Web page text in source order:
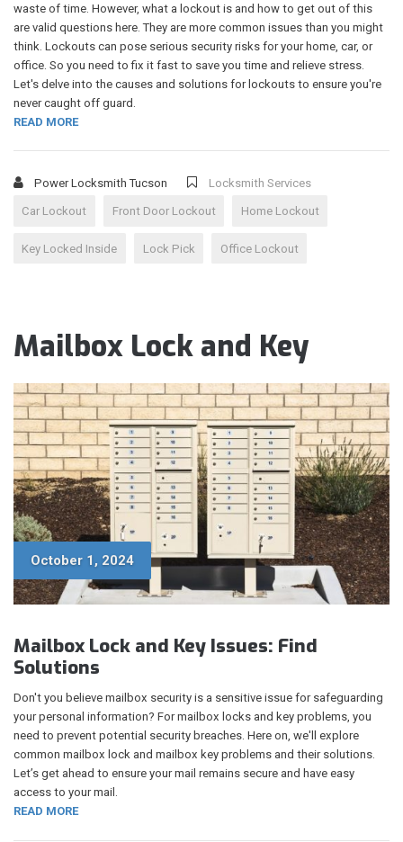
waste of time. However, what a lockout is and how to get out of this
are valid questions here. They are more common issues than you might
think. Lockouts can pose serious security risks for your home, car, or
office. So you need to fix it fast to save you time and relieve stress.
Let's delve into the causes and solutions for lockouts to ensure you're
never caught off guard.
READ MORE
Power Locksmith Tucson Locksmith Services
Car Lockout Front Door Lockout Home Lockout
Key Locked Inside Lock Pick Office Lockout
Mailbox Lock and Key
October 1, 2024
Mailbox Lock and Key Issues: Find
Solutions
Don't you believe mailbox security is a sensitive issue for safeguarding
your personal information? For mailbox locks and key problems, you
need to prevent potential security breaches. Here on, we'll explore
common mailbox lock and mailbox key problems and their solutions.
Let’s get ahead to ensure your mail remains secure and have easy
access to your mail.
READ MORE